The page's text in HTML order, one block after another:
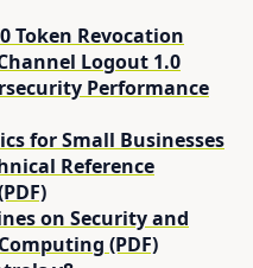
Token Revocation
Logout 1.0
Performance
for Small Businesses
Reference
on Security and
(PDF)